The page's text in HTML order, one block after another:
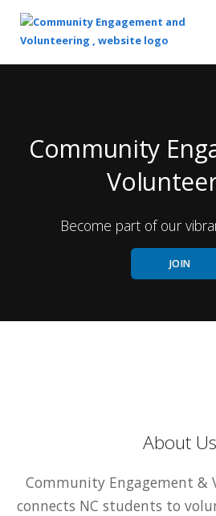
Community
Become part of our
JOIN
About Us
Community Engagement &
connects NC students to